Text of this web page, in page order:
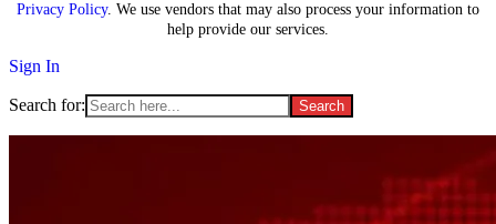
Privacy Policy. We use vendors that may also process your information to
help provide our services.
Sign In
Search for: